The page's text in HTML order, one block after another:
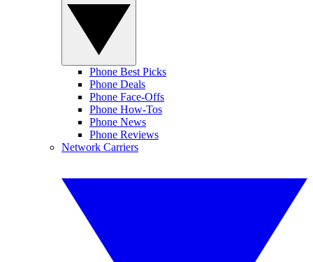
Phone Best Picks
Phone Deals
Phone Face-Offs
Phone How-Tos
Phone News
Phone Reviews
Network Carriers